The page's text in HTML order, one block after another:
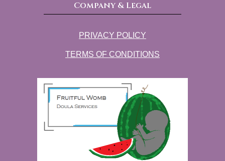
Company & Legal
PRIVACY POLICY
TERMS OF CONDITIONS